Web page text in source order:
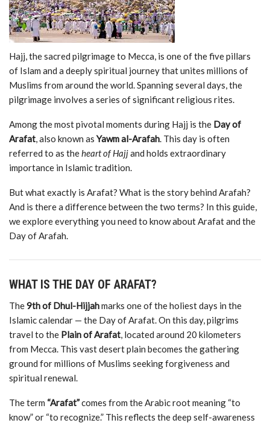
Hajj,thesacred pilgrimageto Mecca, is oneofthefivepillars
of Islam and a deeplyspiritual journeythatunites millions of
Muslims from around theworld.Spanningseveral days,the
pilgrimage involves a series ofsignificantreligious rites.
Amongthemostpivotal moments during Hajj is the Dayof
Arafat,also known asYawmal-Arafah. This day is often
referred to as theheartofHajjand holds extraordinary
importance in Islamictradition.
Butwhatexactly is Arafat? What is thestorybehind Arafah?
And is therea differencebetween thetwo terms? In this guide,
weexploreeverythingyou need to knowaboutArafatand the
DayofArafah.
WHAT IS THE DAY OF ARAFAT?
The9thof Dhul-Hijjahmarks oneoftheholiestdays in the
Islamiccalendar — the DayofArafat.On this day,pilgrims
travel to the PlainofArafat, located around 20 kilometers
from Mecca. This vastdesertplain becomes thegathering
ground formillions of Muslims seekingforgiveness and
spiritual renewal.
Theterm “Arafat”comes from theArabicrootmeaning “to
know”or “to recognize.” This reflects thedeep self-awareness